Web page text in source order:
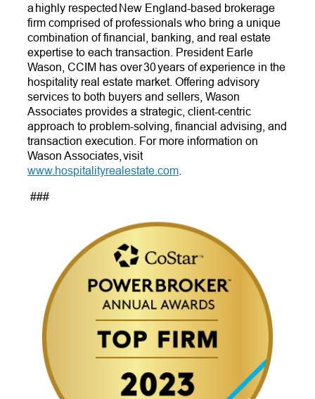
a highly respected New England-based brokerage
firm comprised of professionals who bring a unique
combination of financial, banking, and real estate
expertise to each transaction. President Earle
Wason, CCIM has over 30 years of experience in the
hospitality real estate market. Offering advisory
services to both buyers and sellers, Wason
Associates provides a strategic, client-centric
approach to problem-solving, financial advising, and
transaction execution. For more information on
Wason Associates, visit
www.hospitalityrealestate.com
###